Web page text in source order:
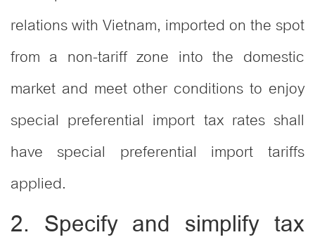
relations with Vietnam, imported on the spot
from a non-tariff zone into the domestic
market and meet other conditions to enjoy
special preferential import tax rates shall
have special preferential import tariffs
applied.
2. Specify and simplify tax